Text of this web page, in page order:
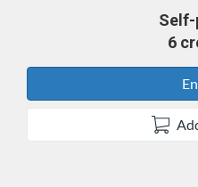
Self-
6